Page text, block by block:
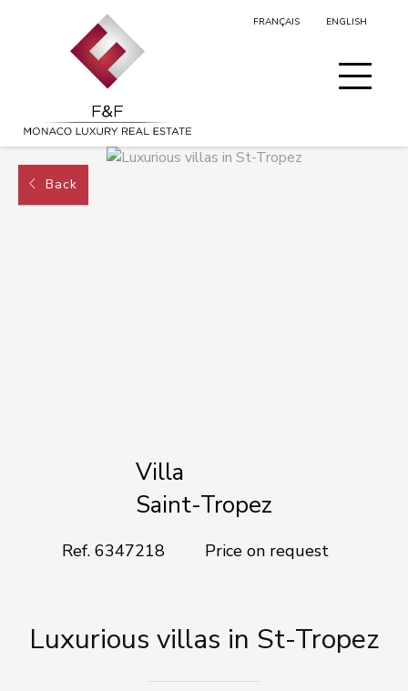
FRANÇAIS ENGLISH
Back
Villa
Saint-Tropez
Ref. 6347218 Price on request
Luxurious villas in St-Tropez